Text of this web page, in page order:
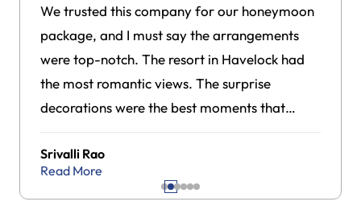
We trusted this company for our honeymoon
package, and I must say the arrangements
were top-notch. The resort in Havelock had
the most romantic views. The surprise
decorations were the best moments that
made our trip feel really special.
Srivalli Rao
Read More